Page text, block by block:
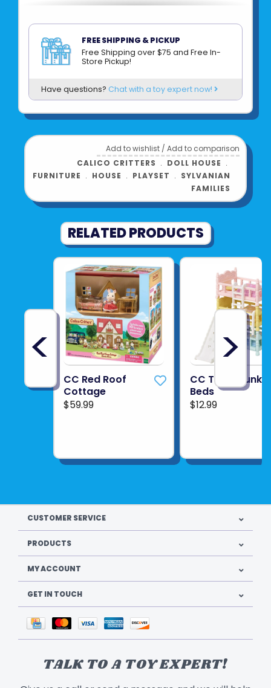
FREE SHIPPING & PICKUP
Free Shipping over $75 and Free In-
Store Pickup!
Have questions? Chat with a toy expert now!
Add to wishlist /Add to comparison
CALICO CRITTERS ﹒ DOLL HOUSE ﹒
FURNITURE ﹒ HOUSE ﹒ PLAYSET ﹒ SYLVANIAN
FAMILIES
RELATED PRODUCTS
<
CC Red Roof
Cottage
$59.99
CC Triple Bunk
Beds
$12.99
>
CUSTOMER SERVICE
PRODUCTS
MY ACCOUNT
GET IN TOUCH
TALK TO A TOY EXPERT!